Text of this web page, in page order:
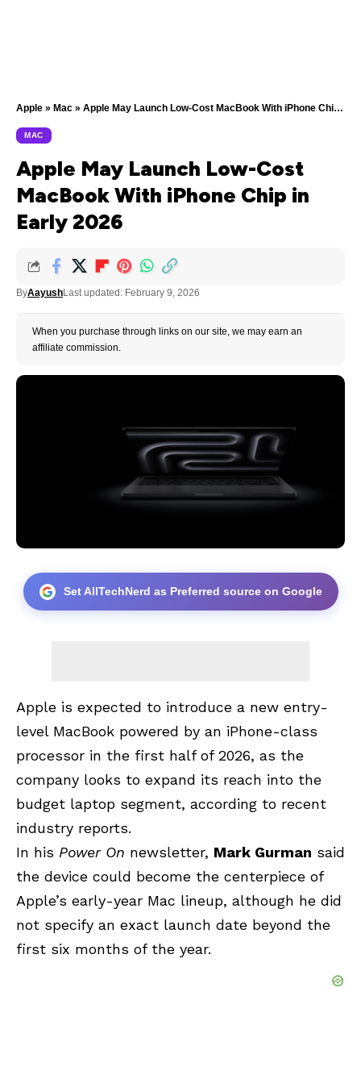
Apple » Mac » Apple May Launch Low-Cost MacBook With iPhone Chip in Early 2026
MAC
Apple May Launch Low-Cost
MacBook With iPhone Chip in
Early 2026
ByAayushLast updated: February 9, 2026
When you purchase through links on our site, we may earn an
affiliate commission.
Set AllTechNerd as Preferred source on Google
Apple is expected to introduce a new entry-
level MacBook powered by an iPhone-class
processor in the first half of 2026, as the
company looks to expand its reach into the
budget laptop segment, according to recent
industry reports.
In his Power On newsletter, Mark Gurman said
the device could become the centerpiece of
Apple’s early-year Mac lineup, although he did
not specify an exact launch date beyond the
first six months of the year.